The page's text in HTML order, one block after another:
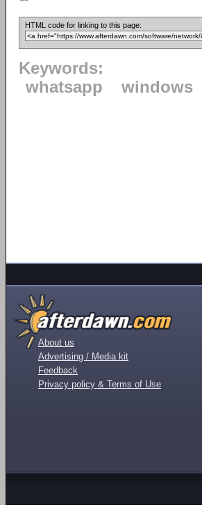
HTML code for linking to this page:
Keywords:
whatsapp
windows
About us
Advertising / Media kit
Feedback
Privacy policy & Terms of Use